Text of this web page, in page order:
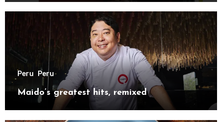
Peru Peru
Maido’s greatest hits, remixed